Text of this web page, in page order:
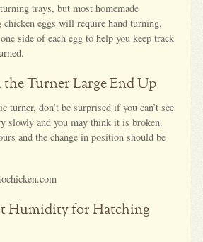
trays, but most homemade
chicken eggs will require hand turning.
side of each egg to help you keep track
the Turner Large End Up
turner, don’t be surprised if you can’t see
slowly and you may think it is broken.
and the change in position should be
Humidity for Hatching